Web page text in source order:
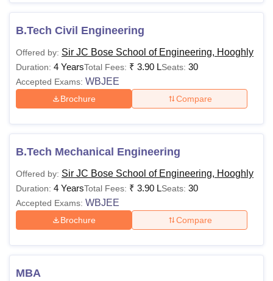
B.Tech Civil Engineering
Offered by: Sir JC Bose School of Engineering, Hooghly
Duration: 4 YearsTotal Fees: ₹ 3.90 LSeats: 30
Accepted Exams: WBJEE
Brochure Compare
B.Tech Mechanical Engineering
Offered by: Sir JC Bose School of Engineering, Hooghly
Duration: 4 YearsTotal Fees: ₹ 3.90 LSeats: 30
Accepted Exams: WBJEE
Brochure Compare
MBA